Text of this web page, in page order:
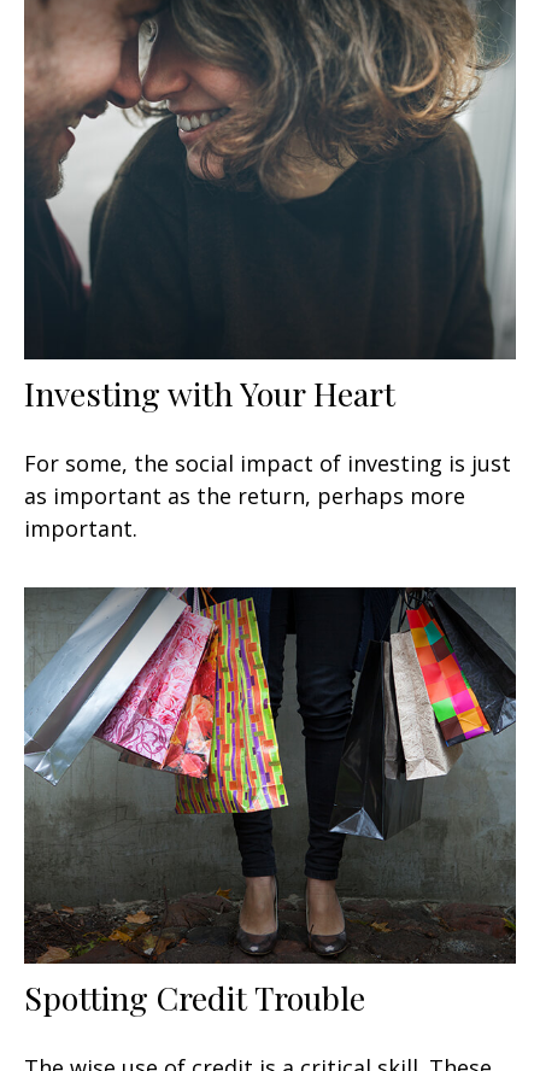
Investing with Your Heart
For some, the social impact of investing is just
as important as the return, perhaps more
important.
Spotting Credit Trouble